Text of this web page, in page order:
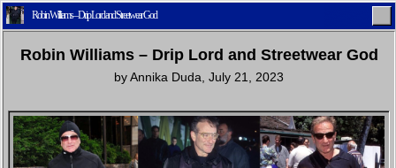
Home Latest Lifestyle Fashion
Robin Williams – Drip Lord and Streetwear God
Robin Williams – Drip Lord and Streetwear God
byAnnika Duda July 21, 2023